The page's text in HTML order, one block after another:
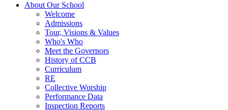
About Our School
Welcome
Admissions
Tour, Visions & Values
Who's Who
Meet the Governors
History of CCB
Curriculum
RE
Collective Worship
Performance Data
Inspection Reports